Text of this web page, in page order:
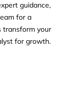
guidance,
for a
transform your
for growth.